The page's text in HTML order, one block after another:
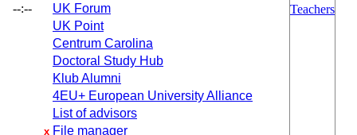
--:--
UK Forum
UK Point
Centrum Carolina
Doctoral Study Hub
Klub Alumni
4EU+ European University Alliance
List of advisors
x File manager
Teachers